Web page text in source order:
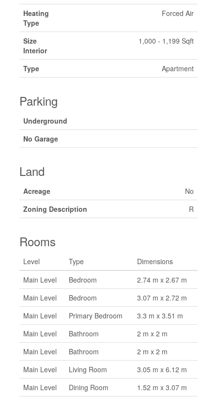
Heating
Type
Forced Air
Size
Interior
1,000 - 1,199 Sqft
Type Apartment
Parking
Underground
No Garage
Land
Acreage
No
Zoning Description
R
Rooms
Level Type
Dimensions
Main Level
Bedroom
2.74 m x 2.67 m
Main Level
Bedroom
3.07 m x 2.72 m
Main Level
Primary Bedroom
3.3 m x 3.51 m
Main Level
Bathroom
2 m x 2 m
Main Level
Bathroom
2 m x 2 m
Main Level
Living Room
3.05 m x 6.12 m
Main Level
Dining Room 1.52 m x 3.07 m